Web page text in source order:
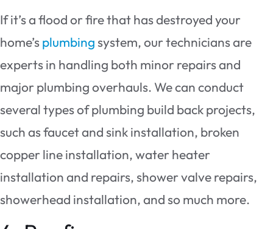
If it’s a flood or fire that has destroyed your
home’splumbingsystem, our technicians are
experts in handling both minor repairs and
major plumbing overhauls. We can conduct
several types of plumbing build back projects,
such as faucet and sink installation, broken
copper line installation, water heater
installation and repairs, shower valve repairs,
showerhead installation, and so much more.